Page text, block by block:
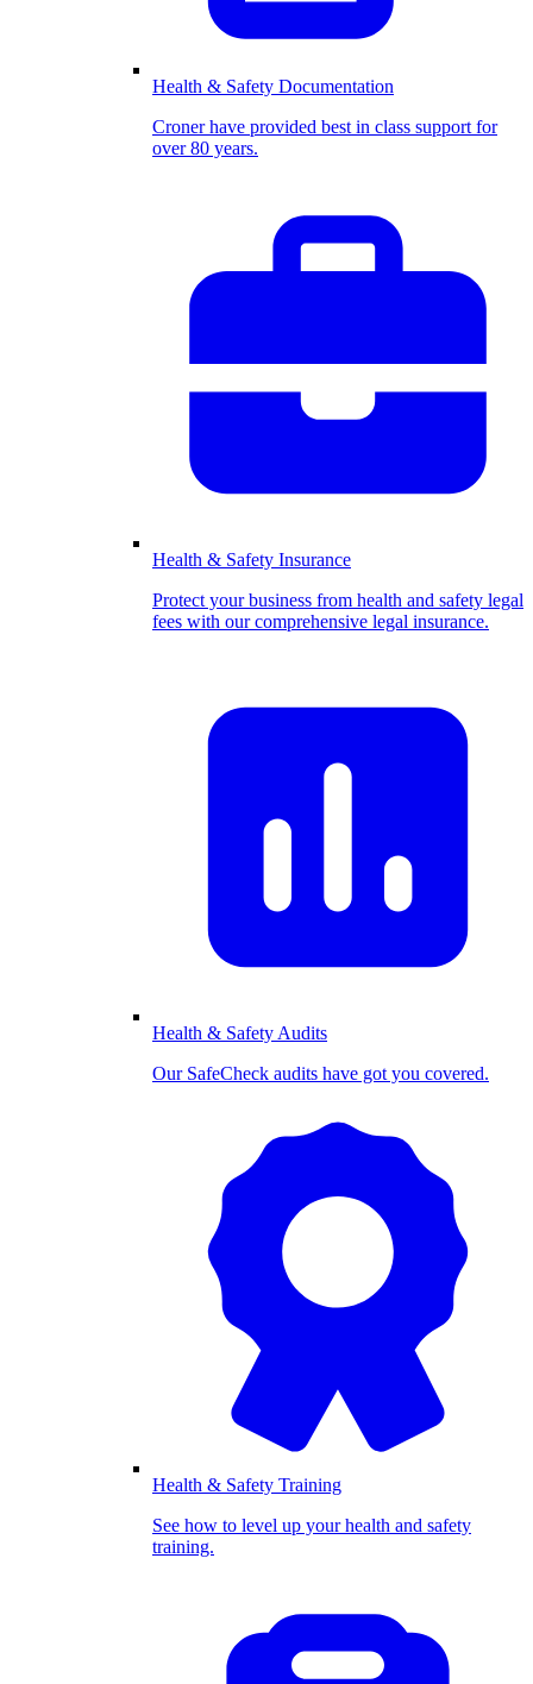
Health & Safety Documentation
Croner have provided best in class support for
over 80 years.
Health & Safety Insurance
Protect your business from health and safety legal
fees with our comprehensive legal insurance.
Health & Safety Audits
Our SafeCheck audits have got you covered.
Health & Safety Training
See how to level up your health and safety
training.